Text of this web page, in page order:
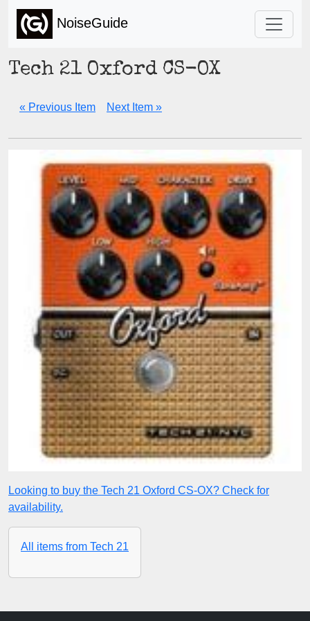
NoiseGuide
Tech 21 Oxford CS-OX
« Previous Item Next Item »
Looking to buy the Tech 21 Oxford CS-OX? Check for
availability.
All items from Tech 21